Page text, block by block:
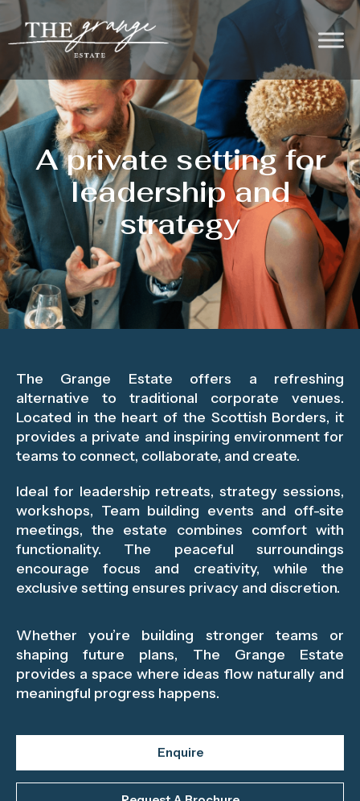
A private setting for
leadership and
strategy
The Grange Estate offers a refreshing
alternative to traditional corporate venues.
Located in the heart of the Scottish Borders, it
provides a private and inspiring environment for
teams to connect, collaborate, and create.
Ideal for leadership retreats, strategy sessions,
workshops, Team building events and off-site
meetings, the estate combines comfort with
functionality. The peaceful surroundings
encourage focus and creativity, while the
exclusive setting ensures privacy and discretion.
Whether you’re building stronger teams or
shaping future plans, The Grange Estate
provides a space where ideas flow naturally and
meaningful progress happens.
Enquire